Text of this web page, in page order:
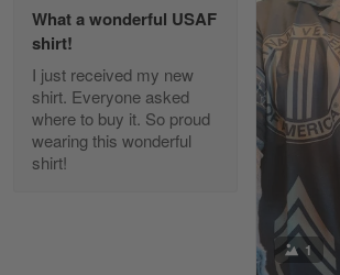
Diane Graham
Apr 25
I found this company by accident on…
Read more
What a wonderful USAF
shirt!
I just received my new
shirt. Everyone asked
where to buy it. So proud
wearing this wonderful
shirt!
1